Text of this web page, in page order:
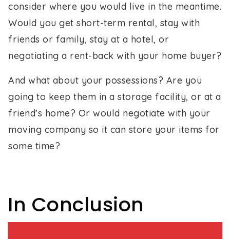
consider where you would live in the meantime.
Would you get short-term rental, stay with
friends or family, stay at a hotel, or
negotiating a rent-back with your home buyer?
And what about your possessions? Are you
going to keep them in a storage facility, or at a
friend’s home? Or would negotiate with your
moving company so it can store your items for
some time?
In Conclusion